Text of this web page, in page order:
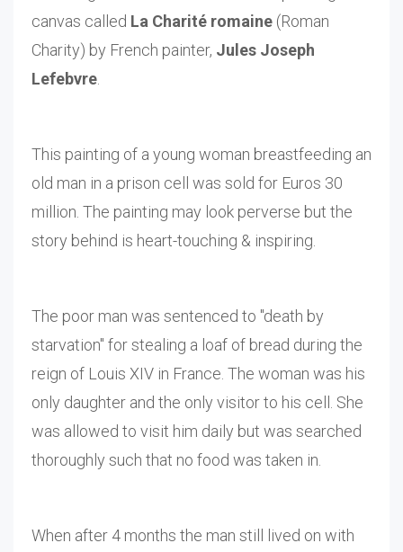
canvas called La Charité romaine (Roman
Charity) by French painter, Jules Joseph
Lefebvre
This painting of a young woman breastfeeding an
old man in a prison cell was sold for Euros 30
million. The painting may look perverse but the
story behind is heart-touching & inspiring.
The poor man was sentenced to "death by
starvation" for stealing a loaf of bread during the
reign of Louis XIV in France. The woman was his
only daughter and the only visitor to his cell. She
was allowed to visit him daily but was searched
thoroughly such that no food was taken in.
When after 4 months the man still lived on with